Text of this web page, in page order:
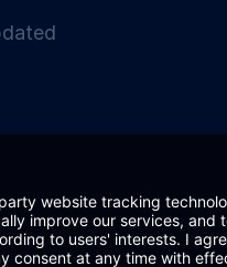
2017
Terms & Conditions
Privacy Policy